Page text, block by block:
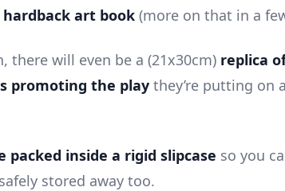
hardback art book (more on that in a
there will even be a (21x30cm) replica
promoting the play they’re putting on
packed inside a rigid slipcase so you
stored away too.